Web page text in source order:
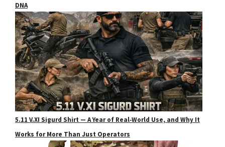
DNA
5.11 V.XI Sigurd Shirt — A Year of Real‑World Use, and Why It
Works for More Than Just Operators